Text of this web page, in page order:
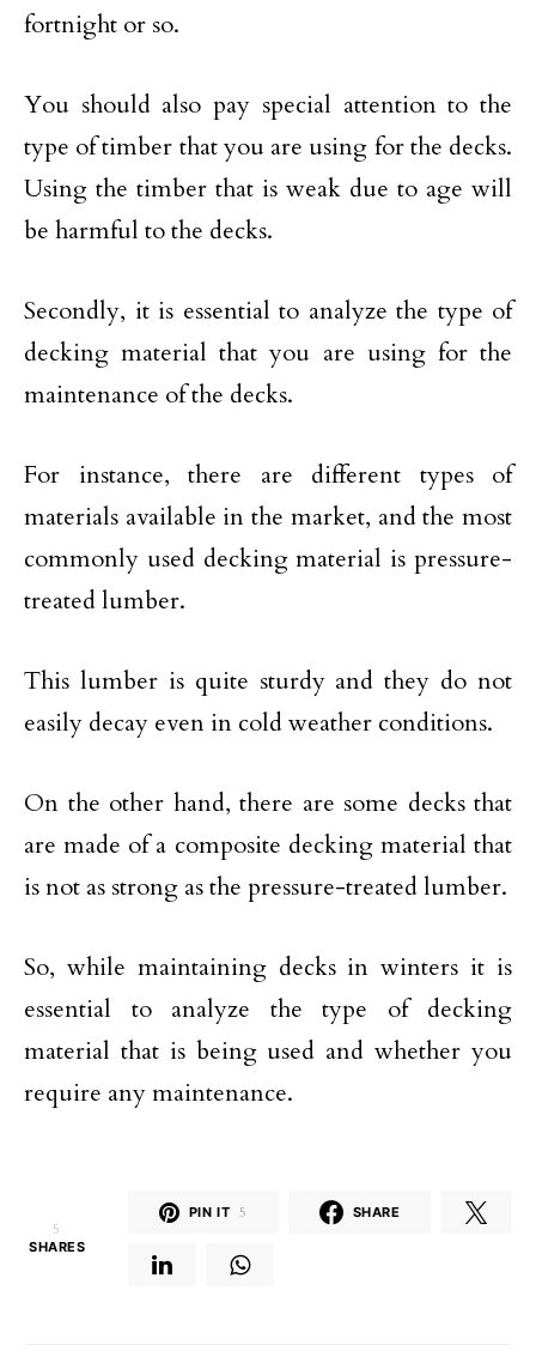
fortnight or so.
You should also pay special attention to the
type of timber that you are using for the decks.
Using the timber that is weak due to age will
be harmful to the decks.
Secondly, it is essential to analyze the type of
decking material that you are using for the
maintenance of the decks.
For instance, there are different types of
materials available in the market, and the most
commonly used decking material is pressure-
treated lumber.
This lumber is quite sturdy and they do not
easily decay even in cold weather conditions.
On the other hand, there are some decks that
are made of a composite decking material that
is not as strong as the pressure-treated lumber.
So, while maintaining decks in winters it is
essential to analyze the type of decking
material that is being used and whether you
require any maintenance.
5
SHARES
PIN IT 5 SHARE